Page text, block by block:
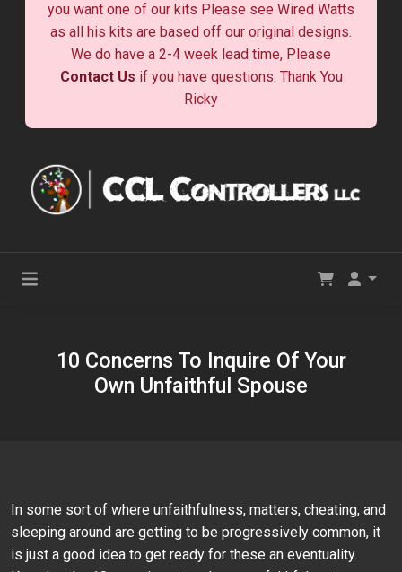
you want one of our kits Please see Wired Watts
as all his kits are based off our original designs.
We do have a 2-4 week lead time, Please
Contact Us if you have questions. Thank You
Ricky
10 Concerns To Inquire Of Your
Own Unfaithful Spouse
In some sort of where unfaithfulness, matters, cheating, and
sleeping around are getting to be progressively common, it
is just a good idea to get ready for these an eventuality.